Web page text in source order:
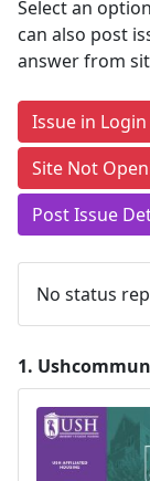
Select an
can also post
answer from
Issue in Login
Site Not
Post Issue
No status
1.